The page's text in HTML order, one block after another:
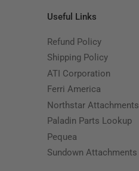
Useful Links
Refund Policy
Shipping Policy
ATI Corporation
Ferri America
Northstar Attachments
Paladin Parts Lookup
Pequea
Sundown Attachments